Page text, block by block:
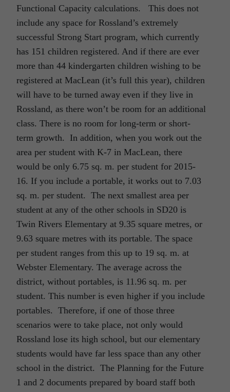
Functional Capacity calculations. This does not
include any space for Rossland’s extremely
successful Strong Start program, which currently
has 151 children registered. And if there are ever
more than 44 kindergarten children wishing to be
registered at MacLean (it’s full this year), children
will have to be turned away even if they live in
Rossland, as there won’t be room for an additional
class. There is no room for long-term or short-
term growth. In addition, when you work out the
area per student with K-7 in MacLean, there
would be only 6.75 sq. m. per student for 2015-
16. If you include a portable, it works out to 7.03
sq. m. per student. The next smallest area per
student at any of the other schools in SD20 is
Twin Rivers Elementary at 9.35 square metres, or
9.63 square metres with its portable. The space
per student ranges from this up to 19 sq. m. at
Webster Elementary. The average across the
district, without portables, is 11.96 sq. m. per
student. This number is even higher if you include
portables. Therefore, if one of those three
scenarios were to take place, not only would
Rossland lose its high school, but our elementary
students would have far less space than any other
school in the district. The Planning for the Future
1 and 2 documents prepared by board staff both